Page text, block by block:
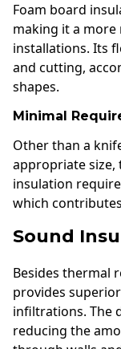
Foam board
making it a
installations. Its
and cutting,
shapes.
Minimal
Other than a
appropriate
insulation
which
Sound
Besides thermal
provides
infiltrations. The
reducing the